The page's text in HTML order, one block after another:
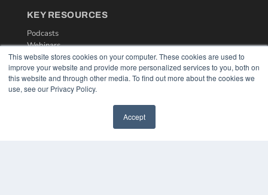
This website stores cookies on your computer. These cookies are used to
improve your website and provide more personalized services to you, both on
this website and through other media. To find out more about the cookies we
use, see our Privacy Policy.
Accept
KEY RESOURCES
Podcasts
Webinars
White Papers
Videos
HELPFUL LINKS